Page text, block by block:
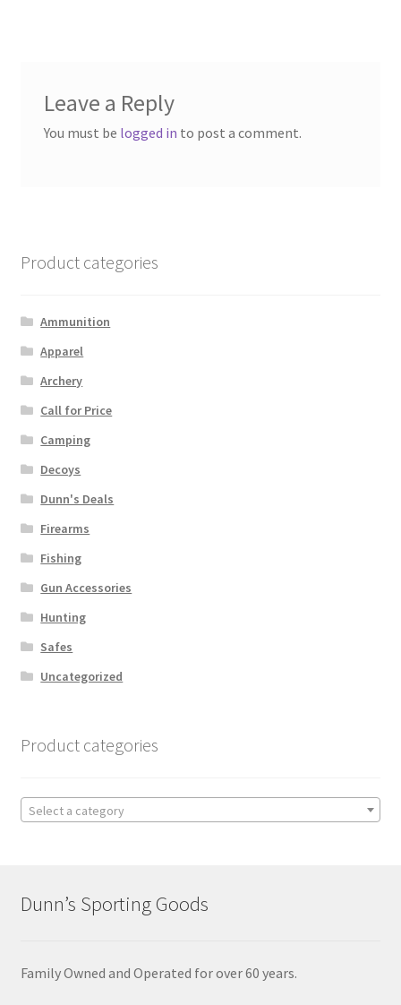
Leave a Reply
You must be logged in to post a comment.
Product categories
Ammunition
Apparel
Archery
Call for Price
Camping
Decoys
Dunn's Deals
Firearms
Fishing
Gun Accessories
Hunting
Safes
Uncategorized
Product categories
Select a category
Dunn’s Sporting Goods
Family Owned and Operated for over 60 years.